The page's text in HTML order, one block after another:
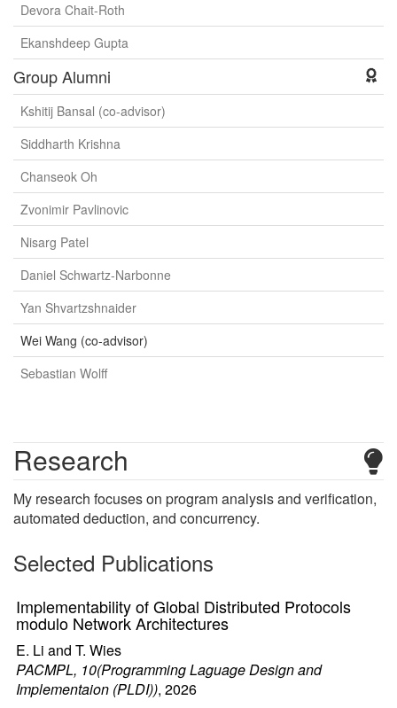
Devora Chait-Roth
Ekanshdeep Gupta
Group Alumni
Kshitij Bansal (co-advisor)
Siddharth Krishna
Chanseok Oh
Zvonimir Pavlinovic
Nisarg Patel
Daniel Schwartz-Narbonne
Yan Shvartzshnaider
Wei Wang (co-advisor)
Sebastian Wolff
Research
My research focuses on program analysis and verification,
automated deduction, and concurrency.
Selected Publications
Implementability of Global Distributed Protocols
modulo Network Architectures
E. Li and T. Wies
PACMPL, 10(Programming Laguage Design and
Implementaion (PLDI)), 2026